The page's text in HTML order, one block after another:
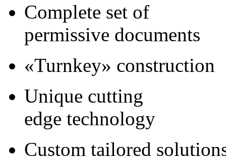
Complete set of
permissive documents
«Turnkey» construction
Unique cutting
edge technology
Custom tailored